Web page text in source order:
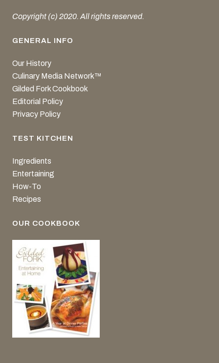
Copyright (c) 2020. All rights reserved.
GENERAL INFO
Our History
Culinary Media Network™
Gilded Fork Cookbook
Editorial Policy
Privacy Policy
TEST KITCHEN
Ingredients
Entertaining
How-To
Recipes
OUR COOKBOOK